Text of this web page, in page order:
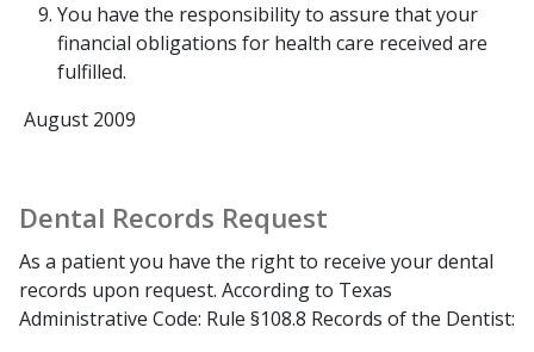
You have the responsibility to assure that your
financial obligations for health care received are
fulfilled.
August 2009
Dental Records Request
As a patient you have the right to receive your dental
records upon request. According to Texas
Administrative Code: Rule §108.8 Records of the Dentist: